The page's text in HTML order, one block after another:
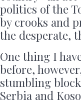
politics of the
by crooks and
the desperate,
One thing I
before,
stumbling
Serbia and